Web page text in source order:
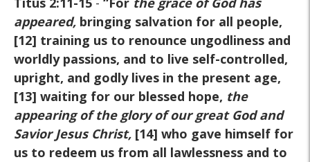
appeared, bringing salvation for all people,
[12] training us to renounce ungodliness and
worldly passions, and to live self-controlled,
upright, and godly lives in the present age,
[13] waiting for our blessed hope, the
appearing of the glory of our great God and
Savior Jesus Christ, [14] who gave himself for
us to redeem us from all lawlessness and to